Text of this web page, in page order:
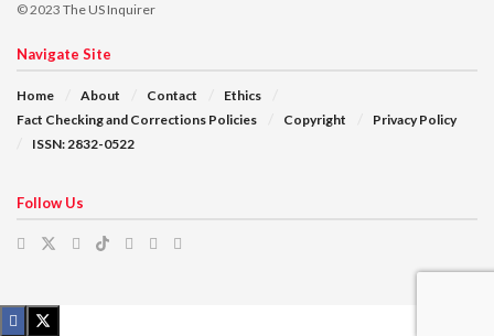
© 2023 The US Inquirer
Navigate Site
Home About Contact
Ethics
Fact Checking and Corrections Policies
Copyright
Privacy Policy
ISSN: 2832-0522
Follow Us